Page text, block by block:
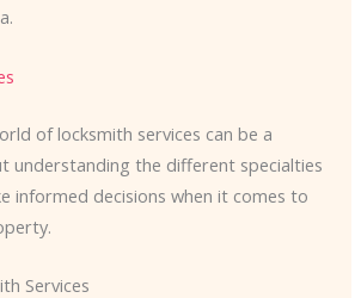
of locksmith services can be a
understanding the different specialties
informed decisions when it comes to
Services